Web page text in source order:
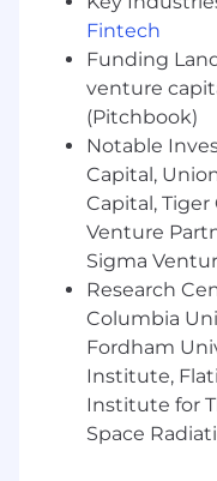
Development
Build
CMOs
Officers
Heads of
Develop
Customer
Media
Cross-
Partner with
validate data
Align with
CRM
Fintech
Funding
venture
(Pitchbook)
Notable
Capital,
Capital,
Venture
Sigma
Research
Columbia
Fordham
Institute,
Institute for
Space